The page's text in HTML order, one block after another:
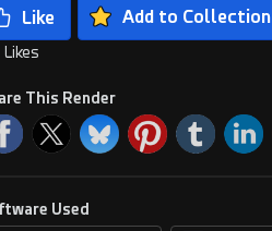
Add to Collection
Likes
This Render
Used